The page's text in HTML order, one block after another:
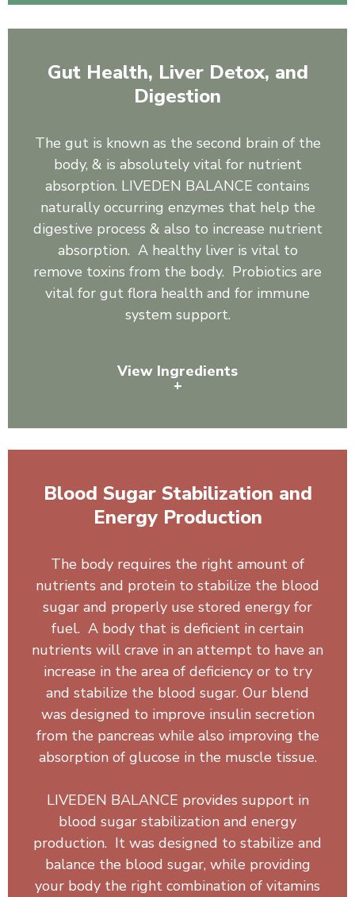
Gut Health, Liver Detox, and
Digestion
The gut is known as the second brain of the
body, & is absolutely vital for nutrient
absorption. LIVEDEN BALANCE contains
naturally occurring enzymes that help the
digestive process & also to increase nutrient
absorption. A healthy liver is vital to
remove toxins from the body. Probiotics are
vital for gut flora health and for immune
system support.
View Ingredients
+
Artichoke Leaf Powder, Dandelion, 3 Billion Cells:
Bacillus coagulans, Bacillus clausii, Bacillus subtilis.
Blood Sugar Stabilization and
Energy Production
The body requires the right amount of
nutrients and protein to stabilize the blood
sugar and properly use stored energy for
fuel. A body that is deficient in certain
nutrients will crave in an attempt to have an
increase in the area of deficiency or to try
and stabilize the blood sugar. Our blend
was designed to improve insulin secretion
from the pancreas while also improving the
absorption of glucose in the muscle tissue.
LIVEDEN BALANCE provides support in
blood sugar stabilization and energy
production. It was designed to stabilize and
balance the blood sugar, while providing
your body the right combination of vitamins